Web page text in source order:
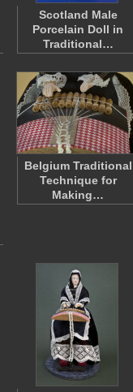
Scotland Male
Porcelain Doll in
Traditional…
Belgium Traditional
Technique for
Making…